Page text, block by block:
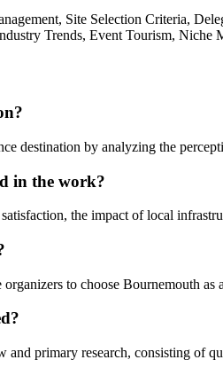
Site Selection Criteria,
Trends, Event Tourism, Niche
destination by analyzing the
in the work?
the impact of local
to choose Bournemouth
primary research, consisting of